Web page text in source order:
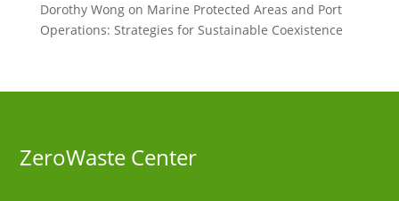
Dorothy Wongon Marine Protected Areas and Port
Operations: Strategies for Sustainable Coexistence
ZeroWaste Center